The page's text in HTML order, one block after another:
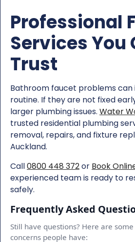
Professional
Services You
Trust
Bathroom faucet problems
routine. If they are not fixed
larger plumbing issues. Water
trusted residential plumbing
removal, repairs, and fixture
Auckland.
Call0800 448 372or Book
experienced team is ready to
safely.
Frequently Asked
Still have questions? Here are
concerns people have: